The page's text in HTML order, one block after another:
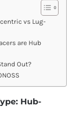
vs Lug-
are Hub
Out?
Hub-